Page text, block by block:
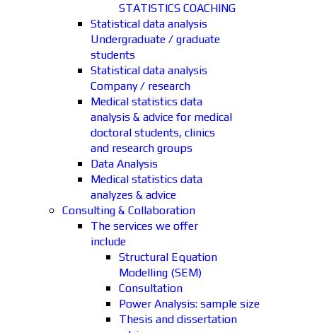
STATISTICS COACHING
Statistical data analysis
Undergraduate / graduate
students
Statistical data analysis
Company / research
Medical statistics data
analysis & advice for medical
doctoral students, clinics
and research groups
Data Analysis
Medical statistics data
analyzes & advice
Consulting & Collaboration
The services we offer
include
Structural Equation
Modelling (SEM)
Consultation
Power Analysis: sample size
Thesis and dissertation